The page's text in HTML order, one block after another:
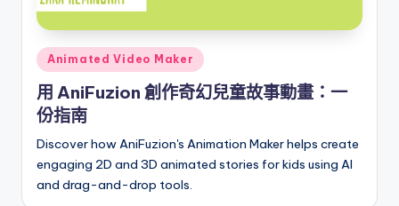
s
Posted
in
Animated Video Maker
用 AniFuzion 創作奇幻兒童故事動畫：一
份指南
Discover how AniFuzion's Animation Maker helps create
engaging 2D and 3D animated stories for kids using AI
and drag-and-drop tools.